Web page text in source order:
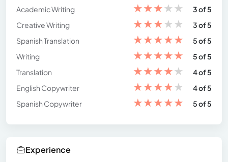
Academic Writing
★★★★★
3 of 5
Creative Writing
★★★★★
3 of 5
Spanish Translation
★★★★★
5 of 5
Writing
★★★★★
5 of 5
Translation
★★★★★
4 of 5
English Copywriter
★★★★★
4 of 5
Spanish Copywriter
★★★★★ 5 of 5
Experience